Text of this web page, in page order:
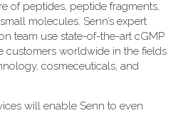
of peptides, peptide fragments,
molecules. Senn’s expert
team use state-of-the-art cGMP
customers worldwide in the fields
cosmeceuticals, and
will enable Senn to even